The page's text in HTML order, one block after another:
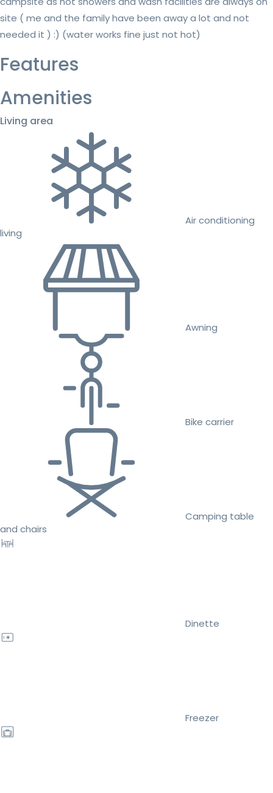
site ( me and the family have been away a lot and not
needed it ) :) (water works fine just not hot)
Features
Amenities
Living area
Air conditioning
living
Awning
Bike carrier
Camping table
and chairs
Dinette
Freezer